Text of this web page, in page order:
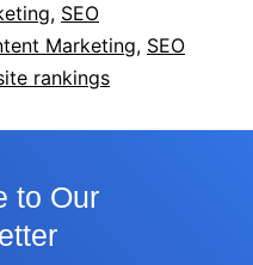
, SEO
Marketing, SEO
rankings
to Our